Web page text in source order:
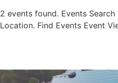
2 events found. Events
Location. Find Events Event